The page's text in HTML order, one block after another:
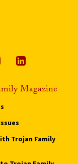
Magazine
Trojan Family